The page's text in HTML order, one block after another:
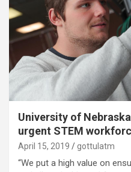
University of
urgent STEM
April 15, 2019 gottulatm
“We put a high value on